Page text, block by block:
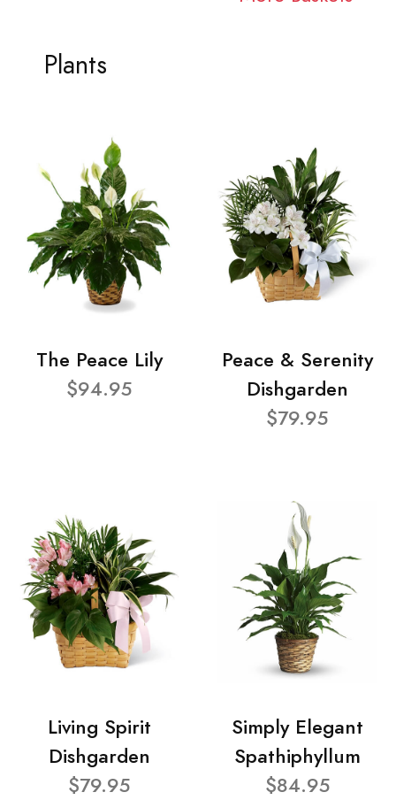
Plants
The Peace Lily
$94.95
Peace & Serenity
Dishgarden
$79.95
Living Spirit
Dishgarden
$79.95
Simply Elegant
Spathiphyllum
$84.95